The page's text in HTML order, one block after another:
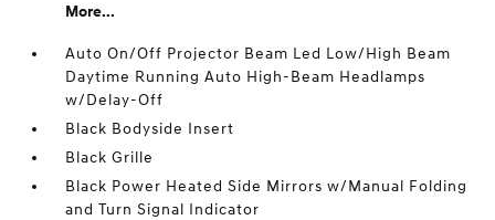
More...
Auto On/Off Projector Beam Led Low/High Beam
Daytime Running Auto High-Beam Headlamps
w/Delay-Off
Black Bodyside Insert
Black Grille
Black Power Heated Side Mirrors w/Manual Folding
and Turn Signal Indicator